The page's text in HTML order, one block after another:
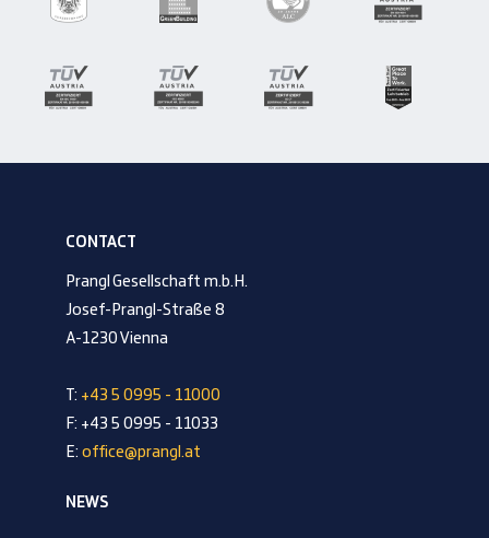
CONTACT
Prangl Gesellschaft m.b.H.
Josef-Prangl-Straße 8
A-1230 Vienna
T: +43 5 0995 - 11000
F: +43 5 0995 - 11033
E: office@prangl.at
NEWS